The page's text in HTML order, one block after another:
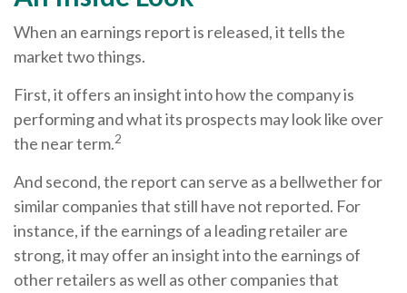
When an earnings report is released, it tells the
market two things.
First, it offers an insight into how the company is
performing and what its prospects may look like over
the near term.2
And second, the report can serve as a bellwether for
similar companies that still have not reported. For
instance, if the earnings of a leading retailer are
strong, it may offer an insight into the earnings of
other retailers as well as other companies that